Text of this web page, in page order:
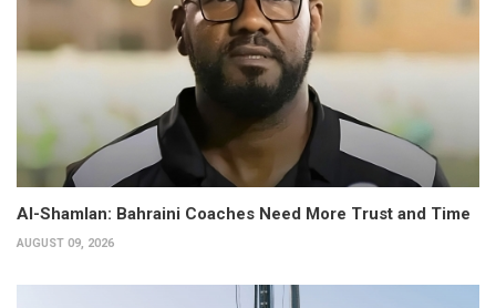
Al-Shamlan: Bahraini Coaches Need More Trust and Time
AUGUST 09, 2026